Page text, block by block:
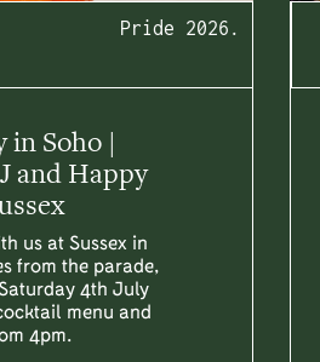
Pride 2026.
in Soho |
and Happy
us at Sussex in
from the parade,
4th July
menu and
4pm.